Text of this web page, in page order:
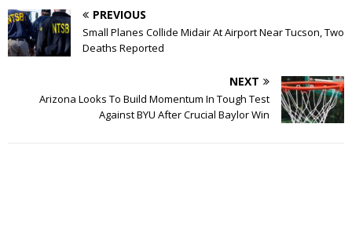
PREVIOUS
Small Planes Collide Midair At Airport Near Tucson, Two
Deaths Reported
NEXT
Arizona Looks To Build Momentum In Tough Test
Against BYU After Crucial Baylor Win